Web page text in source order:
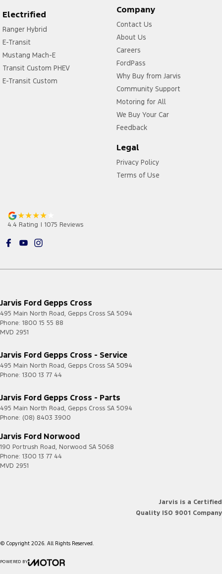
Electrified
Ranger Hybrid
E-Transit
Mustang Mach-E
Transit Custom PHEV
E-Transit Custom
Company
Contact Us
About Us
Careers
FordPass
Why Buy from Jarvis
Community Support
Motoring for All
We Buy Your Car
Feedback
Legal
Privacy Policy
Terms of Use
4.4 Rating | 1075 Reviews
Jarvis Ford Gepps Cross
495 Main North Road, Gepps Cross SA 5094
Phone: 1800 15 55 88
MVD 2951
Jarvis Ford Gepps Cross - Service
495 Main North Road, Gepps Cross SA 5094
Phone: 1300 13 77 44
Jarvis Ford Gepps Cross - Parts
495 Main North Road, Gepps Cross SA 5094
Phone: (08) 8403 3900
Jarvis Ford Norwood
190 Portrush Road, Norwood SA 5068
Phone: 1300 13 77 44
MVD 2951
Jarvis is a Certified
Quality ISO 9001 Company
© Copyright 2026. All Rights Reserved.
POWERED BY